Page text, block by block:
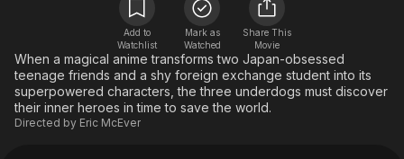
Free Movies & TV Shows
En Español
Music
Sci-Fi
Western
The First 48 by A&E
Classics
Comedy
Explore
Kids & Family
Add to
Watchlist
Mark as
Watched
Share This
Movie
When a magical anime transforms two Japan-obsessed
teenage friends and a shy foreign exchange student into its
superpowered characters, the three underdogs must discover
their inner heroes in time to save the world.
Directed by Eric McEver